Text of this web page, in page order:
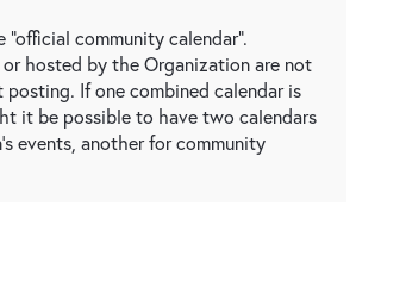
"official community calendar".
hosted by the Organization are not
If one combined calendar is
it be possible to have two calendars
events, another for community